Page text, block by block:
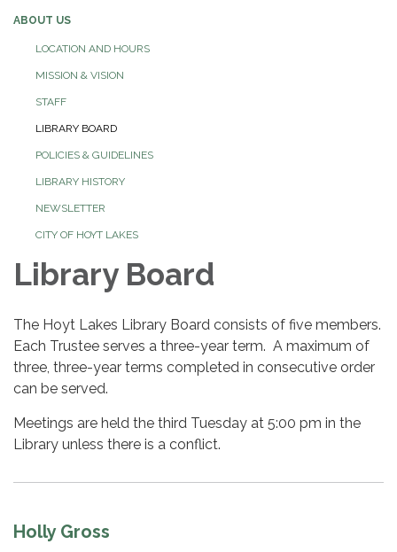
ABOUT US
LOCATION AND HOURS
MISSION & VISION
STAFF
LIBRARY BOARD
POLICIES & GUIDELINES
LIBRARY HISTORY
NEWSLETTER
CITY OF HOYT LAKES
Library Board
The Hoyt Lakes Library Board consists of five members.
Each Trustee serves a three-year term. A maximum of
three, three-year terms completed in consecutive order
can be served.
Meetings are held the third Tuesday at 5:00 pm in the
Library unless there is a conflict.
Holly Gross